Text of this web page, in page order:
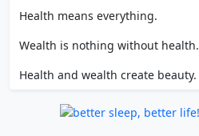
Health means everything.
Wealth is nothing without health.
Health and wealth create beauty.